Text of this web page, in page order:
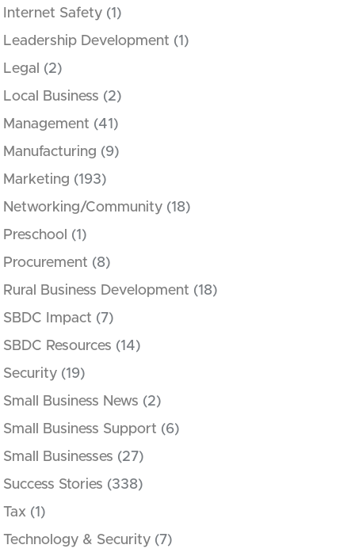
Internet Safety (1)
Leadership Development (1)
Legal
(2)
Local Business (2)
Management (41)
Manufacturing (9)
Marketing (193)
Networking/Community (18)
Preschool (1)
Procurement (8)
Rural Business Development (18)
SBDC Impact (7)
SBDC Resources (14)
Security (19)
Small Business News (2)
Small Business Support (6)
Small Businesses (27)
Success Stories (338)
Tax (1)
Technology & Security (7)